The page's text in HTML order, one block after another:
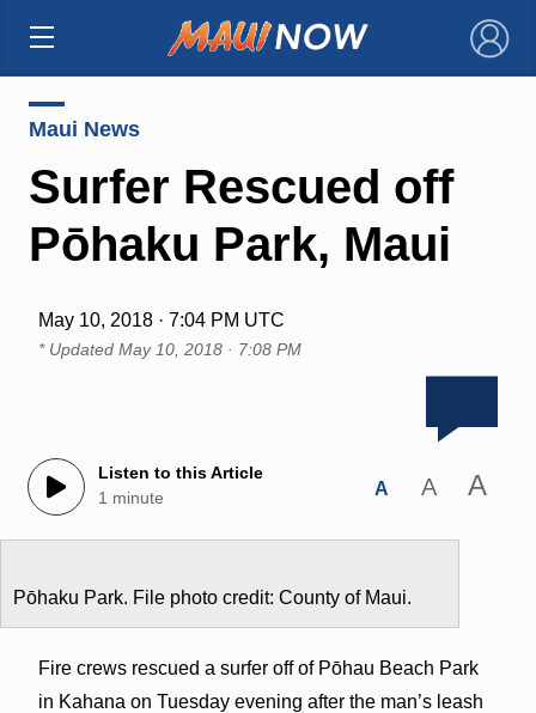
×
Maui News
Surfer Rescued off
Pōhaku Park, Maui
May 10, 2018 · 7:04 PM UTC
* Updated May 10, 2018 · 7:08 PM
Listen to this Article
1 minute
A A A
Pōhaku Park. File photo credit: County of Maui.
Fire crews rescued a surfer off of Pōhau Beach Park
in Kahana on Tuesday evening after the man’s leash